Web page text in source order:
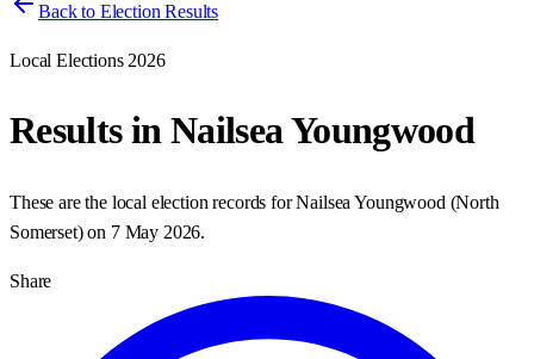
Back to Election Results
Local Elections 2026
Results inNailsea Youngwood
These are the local election records forNailsea Youngwood (North
Somerset) on 7 May 2026.
Share